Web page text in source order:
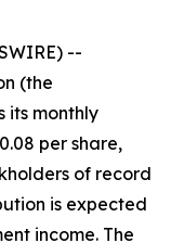
--
(the
its monthly
per share,
of record
is expected
income. The